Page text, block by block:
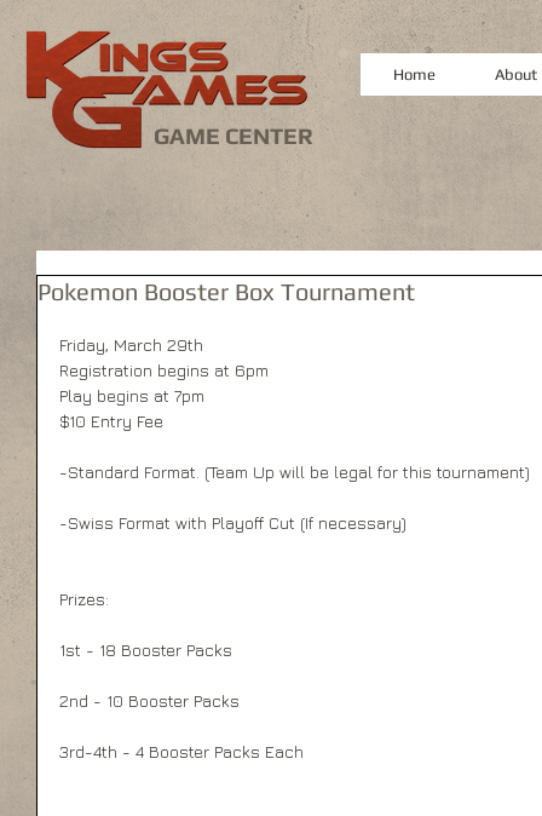
GAME CENTER
Home About
Pokemon Booster Box Tournament
Friday, March 29th
Registration begins at 6pm
Play begins at 7pm
$10 Entry Fee
-Standard Format. (Team Up will be legal for this tournament)
-Swiss Format with Playoff Cut (If necessary)
Prizes:
1st - 18 Booster Packs
2nd - 10 Booster Packs
3rd-4th - 4 Booster Packs Each